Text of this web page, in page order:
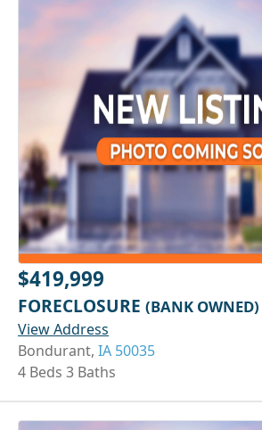
$419,999
FORECLOSURE (BANK OWNED)
View Address
Bondurant, IA 50035
4 Beds 3 Baths